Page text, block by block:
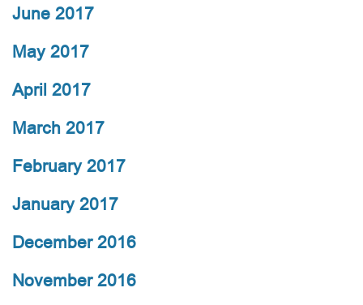
June 2017
May 2017
April 2017
March 2017
February 2017
January 2017
December 2016
November 2016